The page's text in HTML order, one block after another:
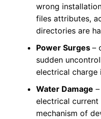
wrong
files attributes,
directories are
Power Surges –
sudden
electrical charge
Water Damage
electrical
mechanism of